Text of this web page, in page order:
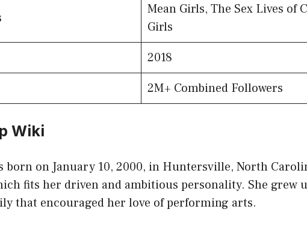
Mean Girls, The Sex Lives of
Girls
2018
2M+ Combined Followers
Wiki
born on January 10, 2000, in Huntersville, North
fits her driven and ambitious personality. She grew
that encouraged her love of performing arts.